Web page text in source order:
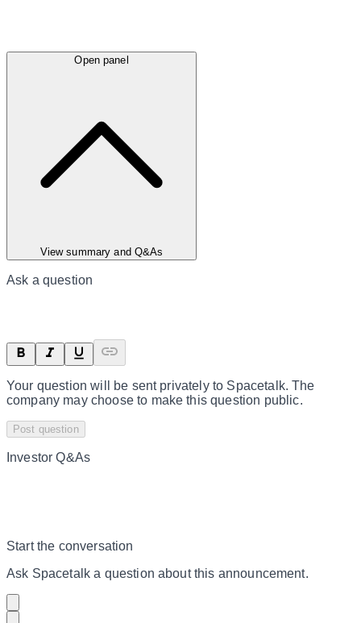
Open panel
View summary and Q&As
Ask a question
Your question will be sent privately to Spacetalk. The
company may choose to make this question public.
Post question
Investor Q&As
Start the conversation
Ask Spacetalk a question about this announcement.